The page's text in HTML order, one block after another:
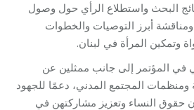
البحث واستطلاع الرأي حول وصول
أبرز التوصيات والخطوات
وتمكين المرأة في لبنان.
المؤتمر إلى جانب ممثلين عن
ومنظمات المجتمع المدني، دعمًا للجهود
حقوق النساء وتعزيز مشاركتهن في